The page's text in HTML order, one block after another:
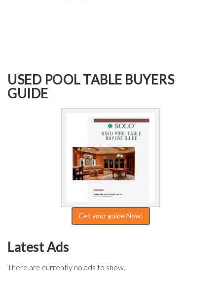
USED POOL TABLE BUYERS
GUIDE
Get your guide Now!
Latest Ads
There are currently no ads to show.